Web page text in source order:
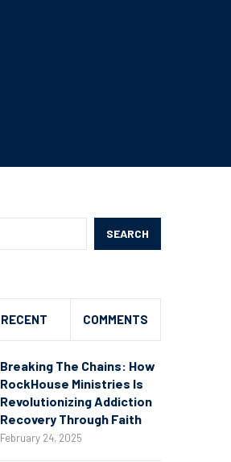
SEARCH
RECENT COMMENTS
Breaking The Chains: How
RockHouse Ministries Is
Revolutionizing Addiction
Recovery Through Faith
February 24, 2025